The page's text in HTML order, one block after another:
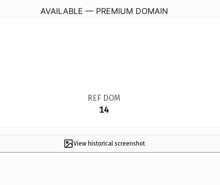
AVAILABLE — PREMIUM DOMAIN
REF DOM
14
View historical screenshot